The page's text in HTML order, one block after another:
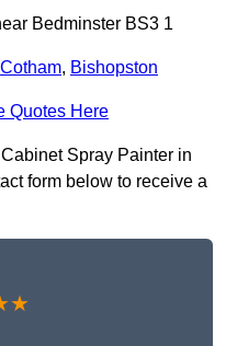
Bedminster BS3 1
Cotham, Bishopston
Quotes Here
Spray Painter in
form below to receive a